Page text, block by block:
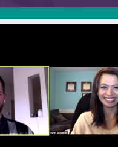
Author
(with